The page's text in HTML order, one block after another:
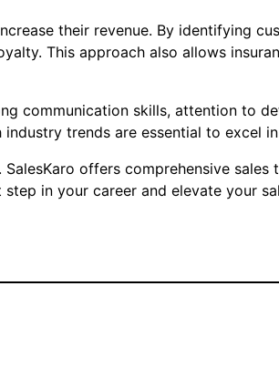
their revenue. By identifying
This approach also allows
communication skills, attention to
trends are essential to excel
offers comprehensive sales
in your career and elevate your